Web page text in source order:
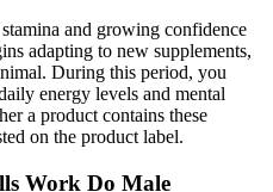
and growing confidence
adapting to new supplements,
During this period, you
energy levels and mental
a product contains these
on the product label.
Work Do Male